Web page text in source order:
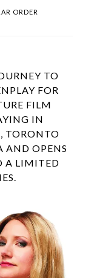
ORDER
TO
FOR
FILM
IN
TORONTO
AND OPENS
A LIMITED